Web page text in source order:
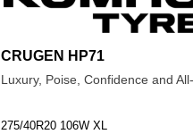
CRUGEN HP71
Luxury, Poise, Confidence and
275/40R20 106W XL